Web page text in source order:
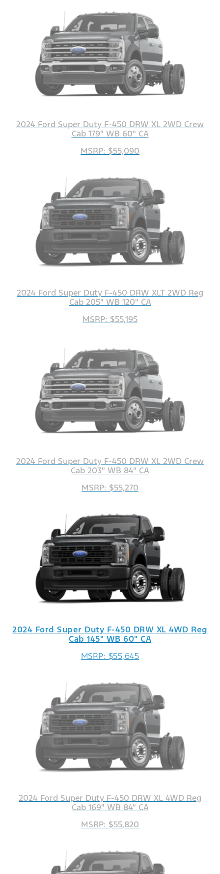
2024 Ford Super Duty F-450 DRW XL 2WD Crew
Cab 179" WB 60" CA
MSRP: $55,090
2024 Ford Super Duty F-450 DRW XLT 2WD Reg
Cab 205" WB 120" CA
MSRP: $55,195
2024 Ford Super Duty F-450 DRW XL 2WD Crew
Cab 203" WB 84" CA
MSRP: $55,270
2024 Ford Super Duty F-450 DRW XL 4WD Reg
Cab 145" WB 60" CA
MSRP: $55,645
2024 Ford Super Duty F-450 DRW XL 4WD Reg
Cab 169" WB 84" CA
MSRP: $55,820